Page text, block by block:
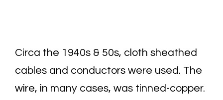
Circa the 1940s & 50s, cloth sheathed
cables and conductors were used. The
wire, in many cases, was tinned-copper.